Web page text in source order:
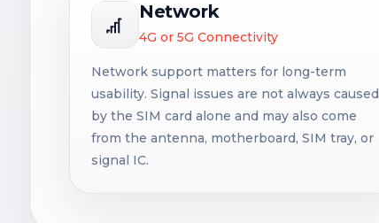
Network
4G or 5G Connectivity
Network support matters for long-term
usability. Signal issues are not always caused
by the SIM card alone and may also come
from the antenna, motherboard, SIM tray, or
signal IC.